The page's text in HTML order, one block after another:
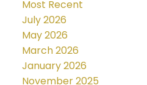
Most Recent
July 2026
May 2026
March 2026
January 2026
November 2025